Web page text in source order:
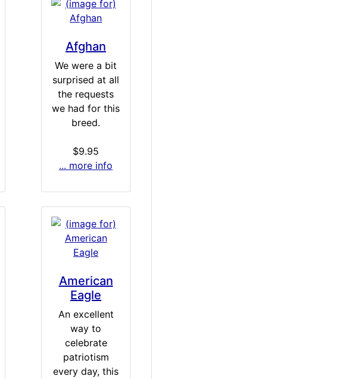
Afghan
We were a bit
surprised at all
the requests
we had for this
breed.
$9.95
... more info
American
Eagle
An excellent
way to
celebrate
patriotism
every day, this